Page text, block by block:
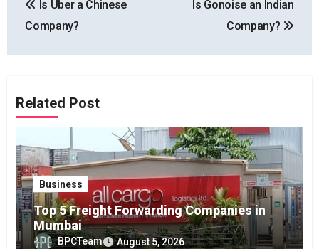
navigation
Is Uber a Chinese
Company?
Is Gonoise an Indian
Company?
Related Post
Business
Top 5 Freight Forwarding Companies in
Mumbai
BPCTeam August 5, 2026